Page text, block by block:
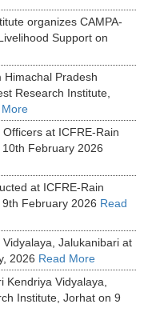
organizes CAMPA-
Support on
Pradesh
Research Institute,
at ICFRE-Rain
February 2026
at ICFRE-Rain
February 2026 Read
Jalukanibari at
2026 Read More
Kendriya Vidyalaya,
Institute, Jorhat on 9